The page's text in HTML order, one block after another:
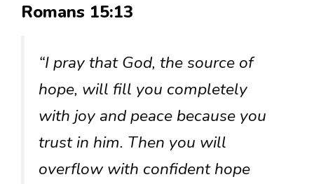
Romans 15:13
“I pray that God, the source of
hope, will fill you completely
with joy and peace because you
trust in him. Then you will
overflow with confident hope